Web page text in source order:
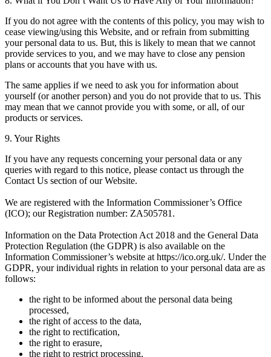
If you do not agree with the contents of this policy, you may wish to
cease viewing/using this Website, and or refrain from submitting
your personal data to us. But, this is likely to mean that we cannot
provide services to you, and we may have to close any pension
plans or accounts that you have with us.
The same applies if we need to ask you for information about
yourself (or another person) and you do not provide that to us. This
may mean that we cannot provide you with some, or all, of our
products or services.
9. Your Rights
If you have any requests concerning your personal data or any
queries with regard to this notice, please contact us through the
Contact Us section of our Website.
We are registered with the Information Commissioner’s Office
(ICO); our Registration number: ZA505781.
Information on the Data Protection Act 2018 and the General Data
Protection Regulation (the GDPR) is also available on the
Information Commissioner’s website at https://ico.org.uk/. Under the
GDPR, your individual rights in relation to your personal data are as
follows:
the right to be informed about the personal data being
processed,
the right of access to the data,
the right to rectification,
the right to erasure,
the right to restrict processing,